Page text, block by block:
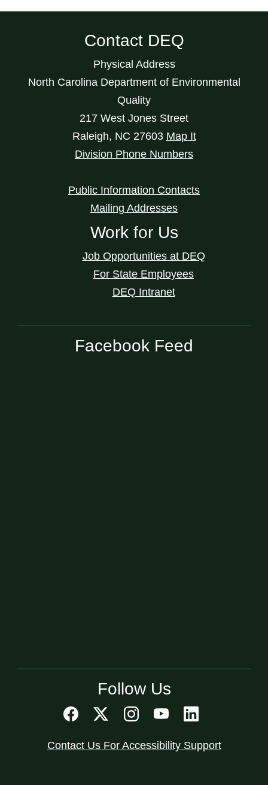
Contact DEQ
Physical Address
North Carolina Department of Environmental
Quality
217 West Jones Street
Raleigh, NC 27603 Map It
Division Phone Numbers
Public Information Contacts
Mailing Addresses
Work for Us
Job Opportunities at DEQ
For State Employees
DEQ Intranet
Facebook Feed
Follow Us
Contact Us For Accessibility Support